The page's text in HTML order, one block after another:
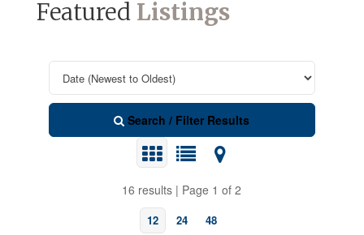
Featured Listings
Search / Filter Results
16 results | Page 1 of 2
12 24 48